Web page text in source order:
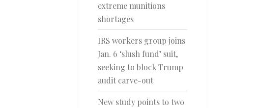
extreme munitions
shortages
IRS workers group joins
Jan. 6 ‘slush fund’ suit,
seeking to block Trump
audit carve-out
New study points to two